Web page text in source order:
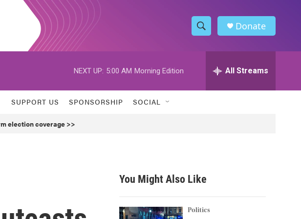
S
h
w
h
h
Donate
NEXT UP: 5:00 AM Morning Edition All Streams
SUPPORT US SPONSORSHIP SOCIAL
election coverage >>
You Might Also Like
Politics